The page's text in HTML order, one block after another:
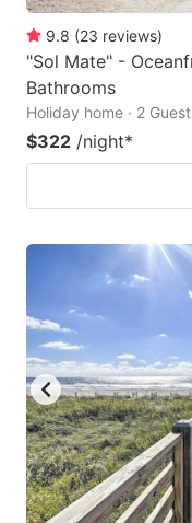
9.8 (23 reviews)
"Sol Mate" -
Bathrooms
Holiday home · 2
$322 /night*